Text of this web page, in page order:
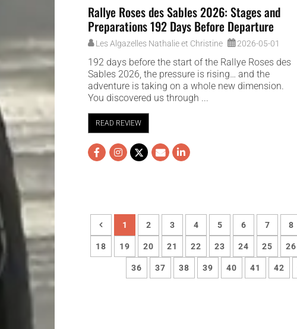
Rallye Roses des Sables 2026: Stages and
Preparations 192 Days Before Departure
Les Algazelles Nathalie et Christine 2026-05-01
192 days before the start of the Rallye Roses des
Sables 2026, the pressure is rising… and the
adventure is taking on a whole new dimension.
You discovered us through ...
READ REVIEW
1 2 3 4 5 6 7 8
18 19 20 21 22 23 24 25 26
36 37 38 39 40 41 42